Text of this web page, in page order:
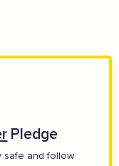
Pledge
safe and follow